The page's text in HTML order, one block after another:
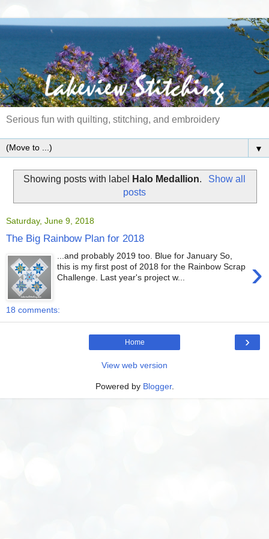
Serious fun with quilting, stitching, and embroidery
▼
Showing posts with label Halo Medallion.
Show all
posts
Saturday, June 9, 2018
The Big Rainbow Plan for 2018
›
...and probably 2019 too. Blue for January So,
this is my first post of 2018 for the Rainbow Scrap
Challenge. Last year's project w...
18 comments:
›
Home
View web version
Powered by Blogger.